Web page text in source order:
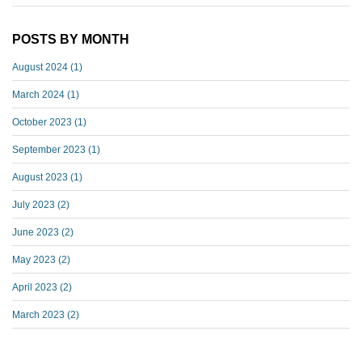
POSTS BY MONTH
August 2024 (1)
March 2024 (1)
October 2023 (1)
September 2023 (1)
August 2023 (1)
July 2023 (2)
June 2023 (2)
May 2023 (2)
April 2023 (2)
March 2023 (2)